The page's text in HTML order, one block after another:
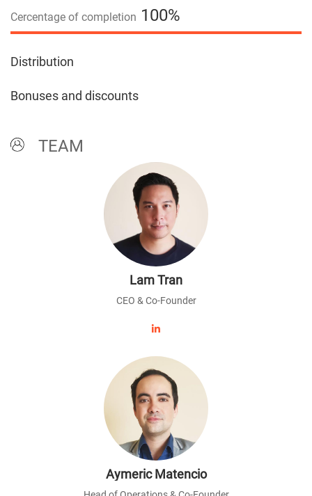
Cercentage of completion 100%
Distribution
Bonuses and discounts
TEAM
Lam Tran
CEO & Co-Founder
Aymeric Matencio